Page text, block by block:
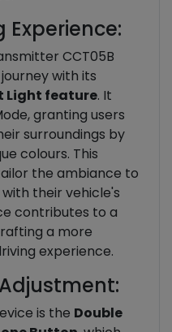
CCT05B
with its
Light feature. It
granting users
surroundings by
colours. This
the ambiance to
their vehicle's
contributes to a
a more
experience.
is the Double